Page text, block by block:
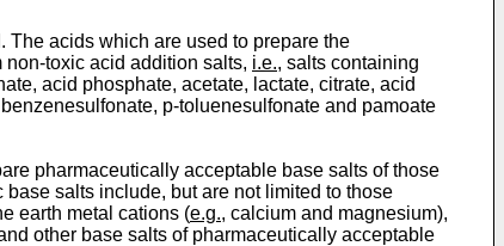
acids which are used to prepare the
toxic acid addition salts, i.e., salts containing
acid phosphate, acetate, lactate, citrate, acid
p-toluenesulfonate and pamoate
pharmaceutically acceptable base salts of those
salts include, but are not limited to those
earth metal cations (e.g., calcium and magnesium),
other base salts of pharmaceutically acceptable